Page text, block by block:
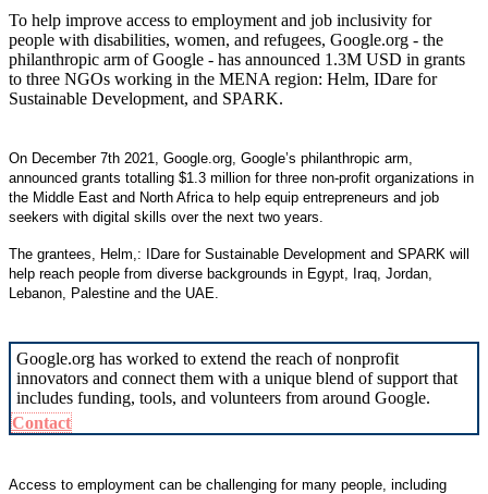
To help improve access to employment and job inclusivity for
people with disabilities, women, and refugees, Google.org - the
philanthropic arm of Google - has announced 1.3M USD in grants
to three NGOs working in the MENA region: Helm, IDare for
Sustainable Development, and SPARK.
On December 7th 2021, Google.org, Google’s philanthropic arm,
announced grants totalling $1.3 million for three non-profit organizations in
the Middle East and North Africa to help equip entrepreneurs and job
seekers with digital skills over the next two years.
The grantees, Helm,: IDare for Sustainable Development and SPARK will
help reach people from diverse backgrounds in Egypt, Iraq, Jordan,
Lebanon, Palestine and the UAE.
Google.org has worked to extend the reach of nonprofit
innovators and connect them with a unique blend of support that
includes funding, tools, and volunteers from around Google.
Contact
Access to employment can be challenging for many people, including